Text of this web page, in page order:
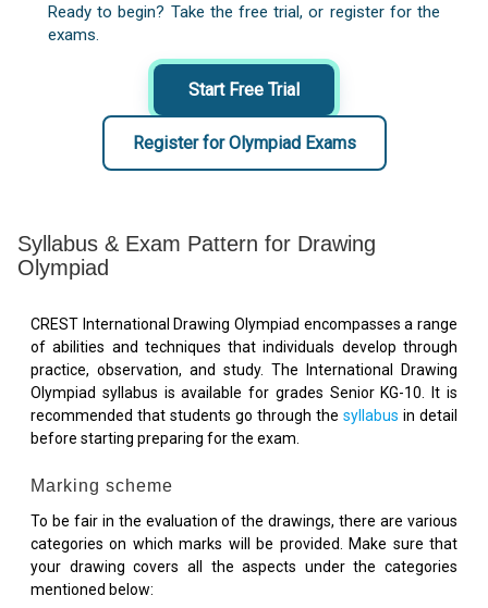
Ready to begin? Take the free trial, or register for the
exams.
Start Free Trial
Register for Olympiad Exams
Syllabus & Exam Pattern for Drawing
Olympiad
CREST International Drawing Olympiad encompasses a range
of abilities and techniques that individuals develop through
practice, observation, and study. The International Drawing
Olympiad syllabus is available for grades Senior KG-10. It is
recommended that students go through the syllabus in detail
before starting preparing for the exam.
Marking scheme
To be fair in the evaluation of the drawings, there are various
categories on which marks will be provided. Make sure that
your drawing covers all the aspects under the categories
mentioned below: